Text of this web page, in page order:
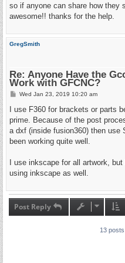
so if anyone can share how they
awesome!! thanks for the help.
GregSmith
Re: Anyone Have the
Work with GFCNC?
P
s
Wed Jan 23, 2019 10:20 am
I use F360 for brackets or parts
prime. Because of the post
a dxf (inside fusion360) then use
been working quite well.
I use inkscape for all artwork,
using inkscape as well.
Post Reply
13 posts